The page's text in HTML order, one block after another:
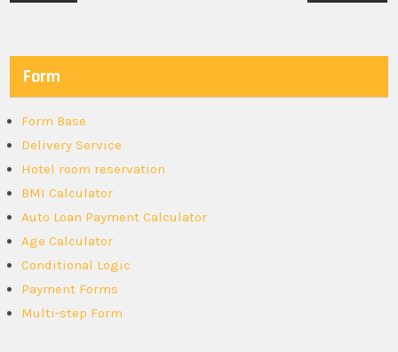
Form
Form Base
Delivery Service
Hotel room reservation
BMI Calculator
Auto Loan Payment Calculator
Age Calculator
Conditional Logic
Payment Forms
Multi-step Form